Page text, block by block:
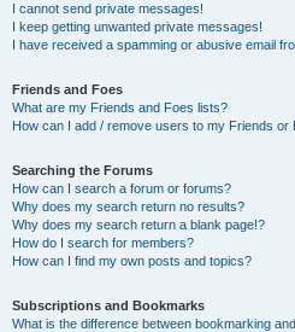
I cannot send private messages!
I keep getting unwanted private messages!
I have received a spamming or abusive email
Friends and Foes
What are my Friends and Foes lists?
How can I add / remove users to my Friends or
Searching the Forums
How can I search a forum or forums?
Why does my search return no results?
Why does my search return a blank page!?
How do I search for members?
How can I find my own posts and topics?
Subscriptions and Bookmarks
What is the difference between bookmarking